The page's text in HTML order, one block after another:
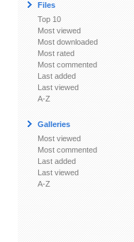
Files
Top 10
Most viewed
Most downloaded
Most rated
Most commented
Last added
Last viewed
A-Z
Galleries
Most viewed
Most commented
Last added
Last viewed
A-Z